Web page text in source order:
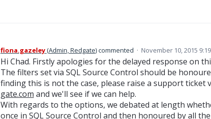
fiona.gazeley(Admin, Redgate)commented · November 10, 2015
Hi Chad. Firstly apologies for the delayed response on
The filters set via SQL Source Control should be
finding this is not the case, please raise a support ticket
gate.com and we'll see if we can help.
With regards to the options, we debated at length
once in SQL Source Control and then honoured by all the